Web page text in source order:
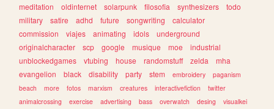
meditation
oldinternet solarpunk filosofia synthesizers
todo
military
satire adhd future songwriting
calculator
commission
viajes animating idols
underground
originalcharacter
scp google musique moe
industrial
unblockedgames
vtubing house randomstuff zelda
mha
evangelion
black disability party stem embroidery
paganism
beach
more fotos marxism creatures interactivefiction
twitter
animalcrossing
exercise advertising bass overwatch desing
visualkei